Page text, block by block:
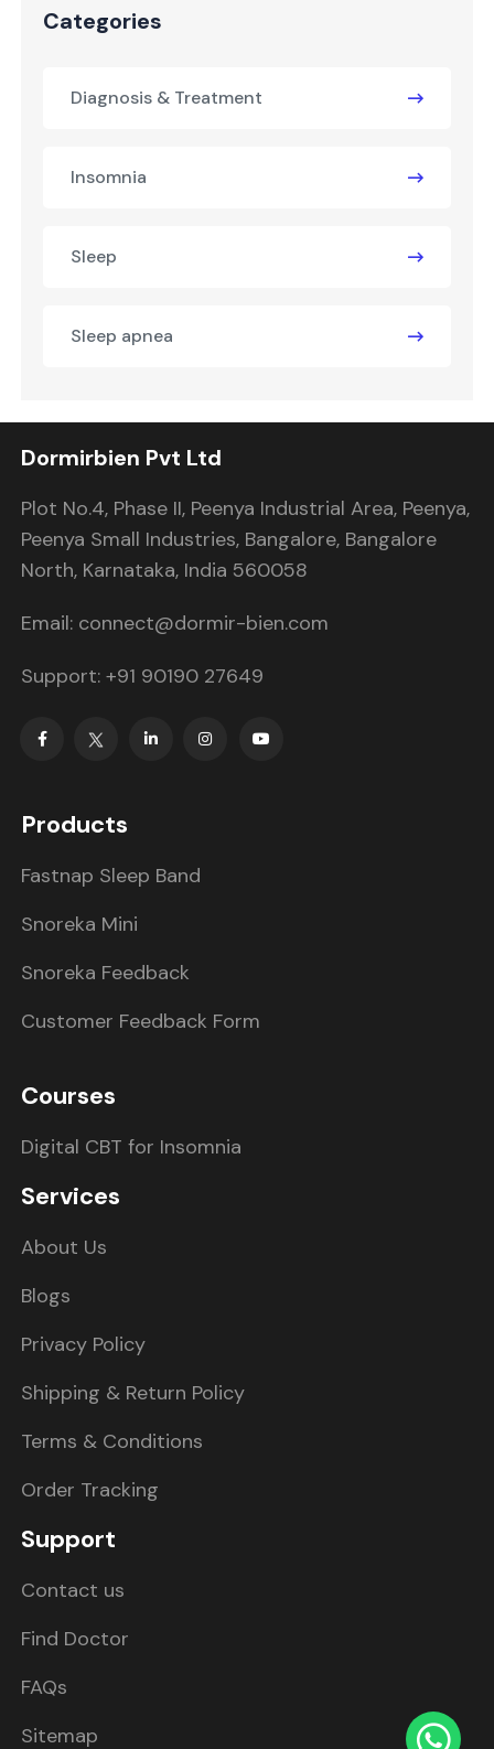
Categories
Diagnosis & Treatment
Insomnia
Sleep
Sleep apnea
Dormirbien Pvt Ltd
Plot No.4, Phase II, Peenya Industrial Area, Peenya,
Peenya Small Industries, Bangalore, Bangalore
North, Karnataka, India 560058
Email: connect@dormir-bien.com
Support: +91 90190 27649
Products
Fastnap Sleep Band
Snoreka Mini
Snoreka Feedback
Customer Feedback Form
Courses
Digital CBT for Insomnia
Services
About Us
Blogs
Privacy Policy
Shipping & Return Policy
Terms & Conditions
Order Tracking
Support
Contact us
Find Doctor
FAQs
Sitemap